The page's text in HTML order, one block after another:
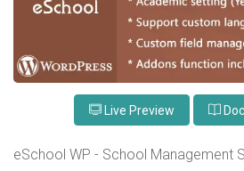
Live Preview
eSchool WP - School Management